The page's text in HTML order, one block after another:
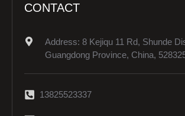
CONTACT
Address: 8 Kejiqu 11 Rd, Shunde
Guangdong Province, China,
13825523337